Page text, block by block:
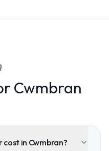
Cwmbran
cost in Cwmbran?